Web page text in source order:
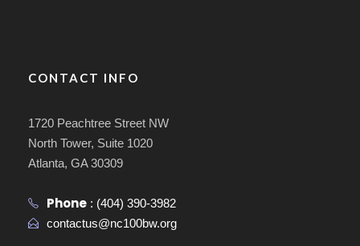
CONTACT INFO
1720 Peachtree Street NW
North Tower, Suite 1020
Atlanta, GA 30309
Phone : (404) 390-3982
contactus@nc100bw.org